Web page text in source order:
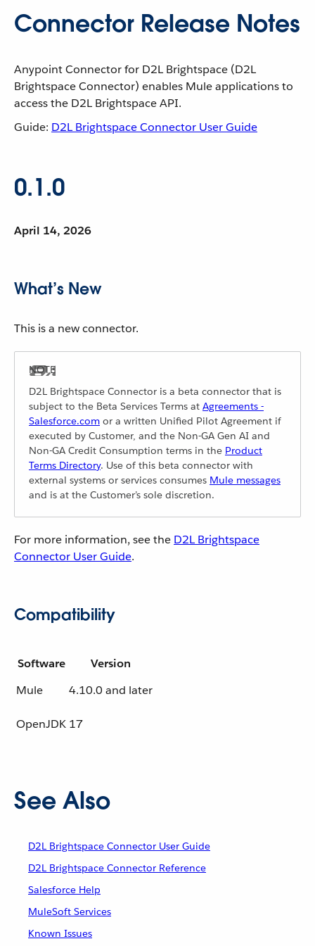
Connector Release Notes
Anypoint Connector for D2L Brightspace (D2L
Brightspace Connector) enables Mule applications to
access the D2L Brightspace API.
Guide: D2L Brightspace Connector User Guide
0.1.0
April 14, 2026
What’s New
This is a new connector.
D2L Brightspace Connector is a beta connector that is
subject to the Beta Services Terms at Agreements -
Salesforce.com or a written Unified Pilot Agreement if
executed by Customer, and the Non-GA Gen AI and
Non-GA Credit Consumption terms in the Product
Terms Directory. Use of this beta connector with
external systems or services consumes Mule messages
and is at the Customer’s sole discretion.
For more information, see the D2L Brightspace
Connector User Guide.
Compatibility
Software
Version
Mule
4.10.0 and later
OpenJDK 17
See Also
D2L Brightspace Connector User Guide
D2L Brightspace Connector Reference
Salesforce Help
MuleSoft Services
Known Issues